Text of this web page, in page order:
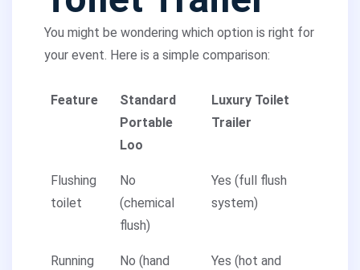
You might be wondering which option is right for
your event. Here is a simple comparison:
Feature
Standard
Portable
Loo
Luxury Toilet
Trailer
Flushing
toilet
No
(chemical
flush)
Yes (full flush
system)
Running
No (hand
Yes (hot and